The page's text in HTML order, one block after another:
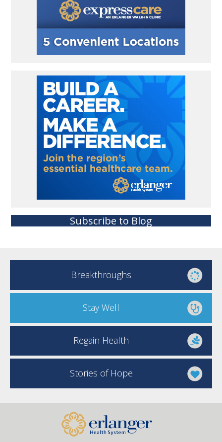
Subscribe to Blog
Breakthroughs
Stay Well
Regain Health
Stories of Hope